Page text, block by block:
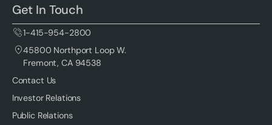
Get In Touch
1-415-954-2800
45800 Northport Loop W.
Fremont, CA 94538
Contact Us
Investor Relations
Public Relations